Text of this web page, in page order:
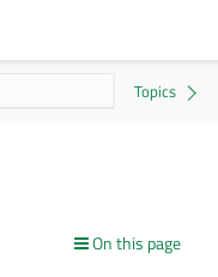
On this page